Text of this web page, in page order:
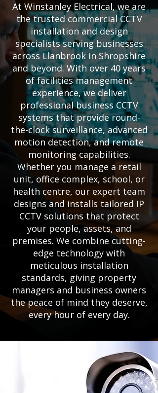
At Winstanley Electrical, we are
the trusted commercial CCTV
installation and design
specialists serving businesses
across Llanbrook in Shropshire
and beyond. With over 40 years
of facilities management
experience, we deliver
professional business CCTV
systems that provide round-
the-clock surveillance, advanced
motion detection, and remote
monitoring capabilities.
Whether you manage a retail
unit, office complex, school, or
health centre, our expert team
designs and installs tailored IP
CCTV solutions that protect
your people, assets, and
premises. We combine cutting-
edge technology with
meticulous installation
standards, giving property
managers and business owners
the peace of mind they deserve,
every hour of every day.